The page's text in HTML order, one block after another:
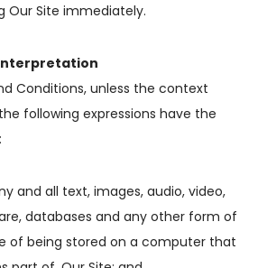
Our Site immediately.
Conditions, unless the context
following expressions have the
and all text, images, audio, video,
databases and any other form of
of being stored on a computer that